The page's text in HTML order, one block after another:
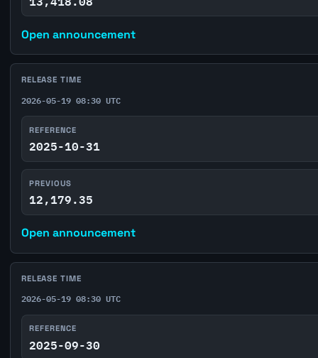
Open announcement
RELEASE TIME
2026-05-19 08:30 UTC
REFERENCE
2025-10-31
PREVIOUS
12,179.35
Open announcement
RELEASE TIME
2026-05-19 08:30 UTC
REFERENCE
2025-09-30